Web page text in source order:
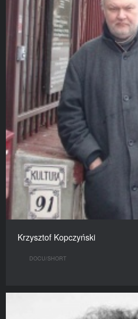
Krzysztof Kopczyński
DOCU/SHORT